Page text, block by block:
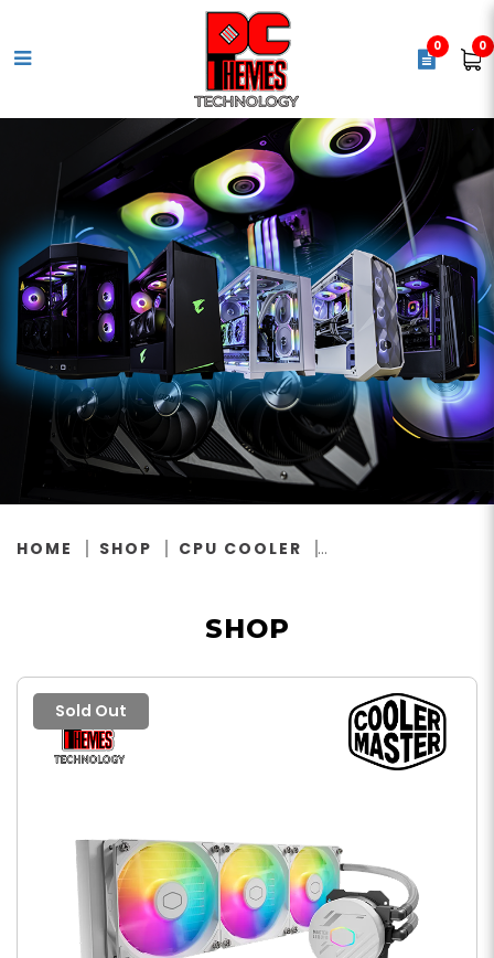
COOLER MASTER MasterLiquid
360L Core ARGB White Aio Cpu
cooler
0 0
HOME SHOP CPU COOLER
SHOP
Sold Out